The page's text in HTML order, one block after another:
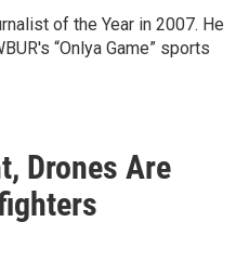
of the Year in 2007. He
“Onlya Game” sports
Drones Are